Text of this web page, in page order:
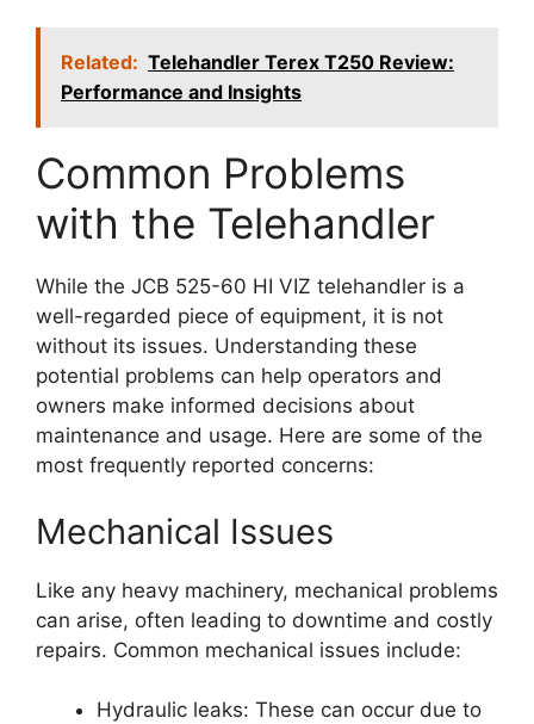
Related: Telehandler Terex T250 Review:
Performance and Insights
Common Problems
with the Telehandler
While the JCB 525-60 HI VIZ telehandler is a
well-regarded piece of equipment, it is not
without its issues. Understanding these
potential problems can help operators and
owners make informed decisions about
maintenance and usage. Here are some of the
most frequently reported concerns:
Mechanical Issues
Like any heavy machinery, mechanical problems
can arise, often leading to downtime and costly
repairs. Common mechanical issues include:
Hydraulic leaks: These can occur due to